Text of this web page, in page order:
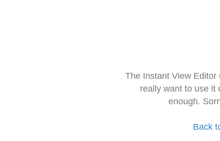
The Instant View
really want to use it
enough.
Back